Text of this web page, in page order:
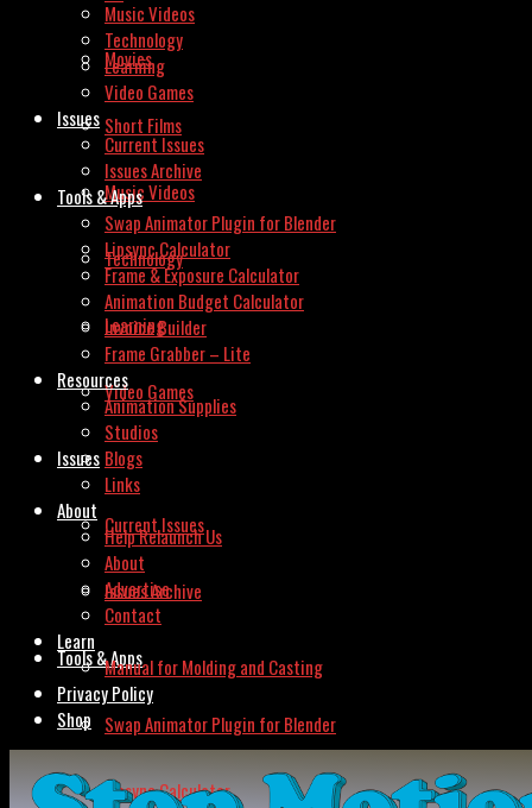
Movies
Short Films
Music Videos
Technology
Learning
Video Games
Issues
Current Issues
Issues Archive
Tools & Apps
Swap Animator Plugin for Blender
Lipsync Calculator
Music Videos
Technology
Learning
Video Games
Issues
Current Issues
Issues Archive
Tools & Apps
Swap Animator Plugin for Blender
Lipsync Calculator
Frame & Exposure Calculator
Animation Budget Calculator
Invoice Builder
Frame Grabber – Lite
Resources
Animation Supplies
Studios
Blogs
Links
About
Help Relaunch Us
About
Advertise
Contact
Learn
Manual for Molding and Casting
Privacy Policy
Shop